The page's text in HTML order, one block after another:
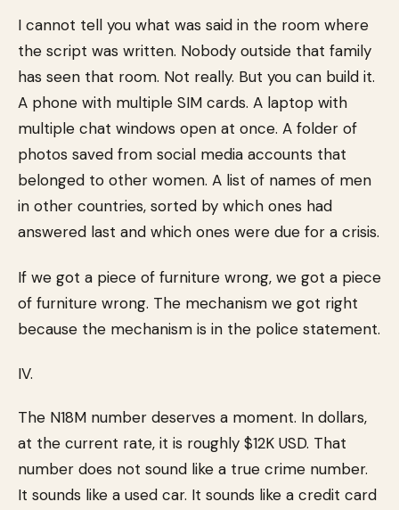
I cannot tell you what was said in the room where
the script was written. Nobody outside that family
has seen that room. Not really. But you can build it.
A phone with multiple SIM cards. A laptop with
multiple chat windows open at once. A folder of
photos saved from social media accounts that
belonged to other women. A list of names of men
in other countries, sorted by which ones had
answered last and which ones were due for a crisis.
If we got a piece of furniture wrong, we got a piece
of furniture wrong. The mechanism we got right
because the mechanism is in the police statement.
IV.
The N18M number deserves a moment. In dollars,
at the current rate, it is roughly $12K USD. That
number does not sound like a true crime number.
It sounds like a used car. It sounds like a credit card